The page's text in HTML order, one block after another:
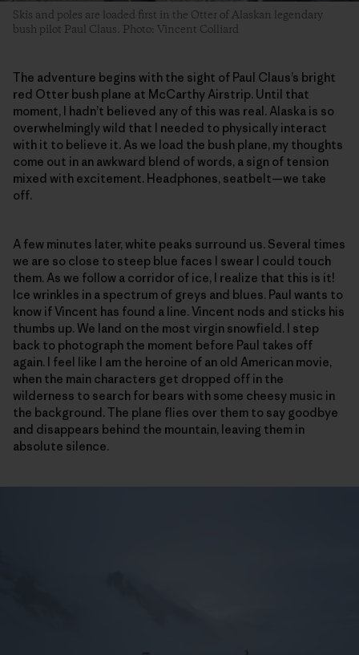
Skis and poles are loaded first in the Otter of Alaskan legendary
bush pilot Paul Claus. Photo: Vincent Colliard
The adventure begins with the sight of Paul Claus’s bright
red Otter bush plane at McCarthy Airstrip. Until that
moment, I hadn’t believed any of this was real. Alaska is so
overwhelmingly wild that I needed to physically interact
with it to believe it. As we load the bush plane, my thoughts
come out in an awkward blend of words, a sign of tension
mixed with excitement. Headphones, seatbelt—we take
off.
A few minutes later, white peaks surround us. Several times
we are so close to steep blue faces I swear I could touch
them. As we follow a corridor of ice, I realize that this is it!
Ice wrinkles in a spectrum of greys and blues. Paul wants to
know if Vincent has found a line. Vincent nods and sticks his
thumbs up. We land on the most virgin snowfield. I step
back to photograph the moment before Paul takes off
again. I feel like I am the heroine of an old American movie,
when the main characters get dropped off in the
wilderness to search for bears with some cheesy music in
the background. The plane flies over them to say goodbye
and disappears behind the mountain, leaving them in
absolute silence.